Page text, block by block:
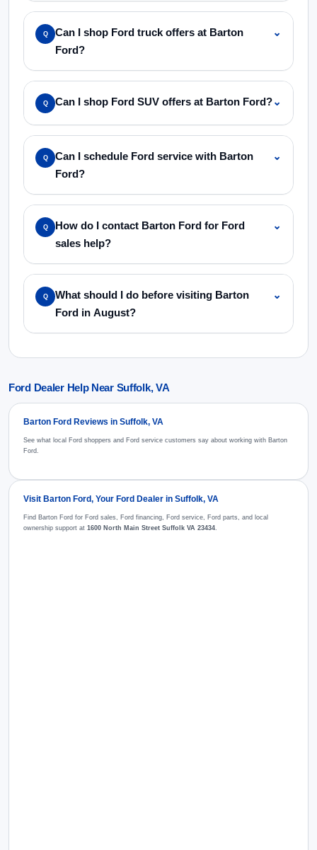
Q
Can I shop Ford truck offers at Barton
Ford?
⌄
Q Can I shop Ford SUV offers at Barton Ford?⌄
Q
Can I schedule Ford service with Barton
Ford?
⌄
Q
How do I contact Barton Ford for Ford
sales help?
⌄
Q
What should I do before visiting Barton
Ford in August?
⌄
Ford Dealer Help Near Suffolk, VA
Barton Ford Reviews in Suffolk, VA
See what local Ford shoppers and Ford service customers say about working with Barton
Ford.
Visit Barton Ford, Your Ford Dealer in Suffolk, VA
Find Barton Ford for Ford sales, Ford financing, Ford service, Ford parts, and local
ownership support at 1600 North Main Street Suffolk VA 23434.